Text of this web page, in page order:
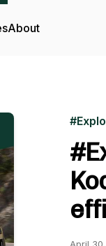
About